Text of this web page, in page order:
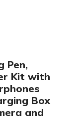
Pen,
Kit with
Box
and